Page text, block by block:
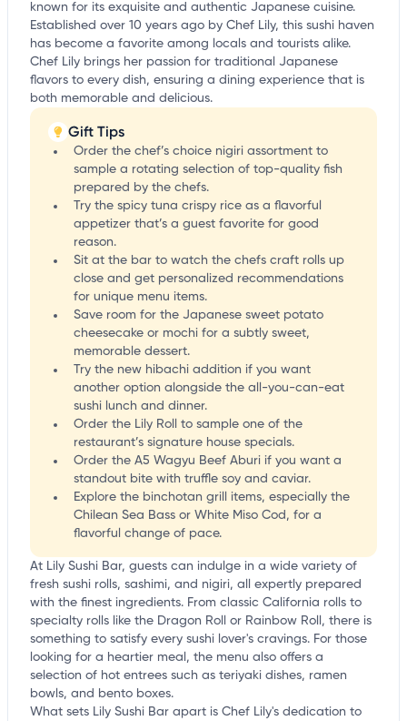
known for its exquisite and authentic Japanese cuisine.
Established over 10 years ago by Chef Lily, this sushi haven
has become a favorite among locals and tourists alike.
Chef Lily brings her passion for traditional Japanese
flavors to every dish, ensuring a dining experience that is
both memorable and delicious.
Gift Tips
Order the chef’s choice nigiri assortment to
sample a rotating selection of top-quality fish
prepared by the chefs.
Try the spicy tuna crispy rice as a flavorful
appetizer that’s a guest favorite for good
reason.
Sit at the bar to watch the chefs craft rolls up
close and get personalized recommendations
for unique menu items.
Save room for the Japanese sweet potato
cheesecake or mochi for a subtly sweet,
memorable dessert.
Try the new hibachi addition if you want
another option alongside the all-you-can-eat
sushi lunch and dinner.
Order the Lily Roll to sample one of the
restaurant’s signature house specials.
Order the A5 Wagyu Beef Aburi if you want a
standout bite with truffle soy and caviar.
Explore the binchotan grill items, especially the
Chilean Sea Bass or White Miso Cod, for a
flavorful change of pace.
At Lily Sushi Bar, guests can indulge in a wide variety of
fresh sushi rolls, sashimi, and nigiri, all expertly prepared
with the finest ingredients. From classic California rolls to
specialty rolls like the Dragon Roll or Rainbow Roll, there is
something to satisfy every sushi lover's cravings. For those
looking for a heartier meal, the menu also offers a
selection of hot entrees such as teriyaki dishes, ramen
bowls, and bento boxes.
What sets Lily Sushi Bar apart is Chef Lily's dedication to